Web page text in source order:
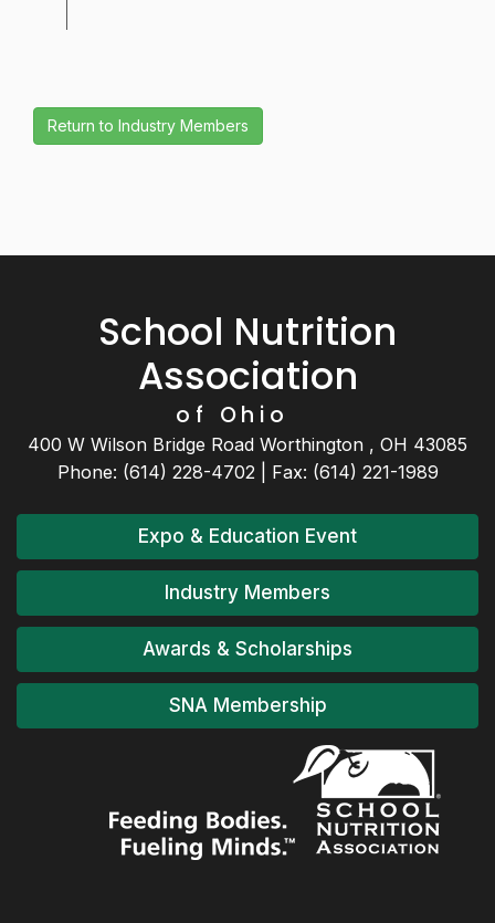
School Nutrition
Association
of Ohio
400 W Wilson Bridge Road Worthington , OH 43085
Phone: (614) 228-4702 | Fax: (614) 221-1989
Expo & Education Event
Industry Members
Awards & Scholarships
SNA Membership